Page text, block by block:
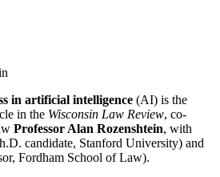
in artificial intelligence (AI) is the
in the Wisconsin Law Review, co-
Professor Alan Rozenshtein, with
candidate, Stanford University) and
Fordham School of Law).